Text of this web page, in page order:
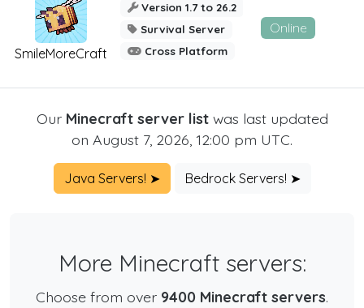
SmileMoreCraft
Version 1.7 to 26.2
Survival Server
Cross Platform
Online
Our Minecraft server listwas last updated
on August 7, 2026, 12:00 pm UTC.
Java Servers! ➤ Bedrock Servers! ➤
More Minecraft servers:
Choose from over 9400 Minecraft servers.